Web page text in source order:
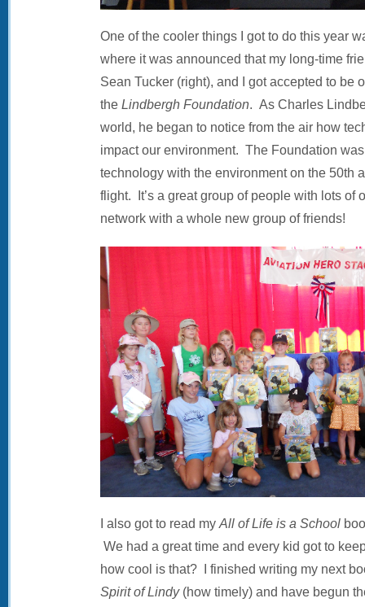
One of the cooler things I got to do this year
where it was announced that my long-time
Sean Tucker (right), and I got accepted to be
the Lindbergh Foundation. As Charles
world, he began to notice from the air how
impact our environment. The Foundation
technology with the environment on the 50th
flight. It’s a great group of people with lots of
network with a whole new group of friends!
I also got to read my All of Life is a School
We had a great time and every kid got to
how cool is that? I finished writing my next
Spirit of Lindy(how timely) and have begun